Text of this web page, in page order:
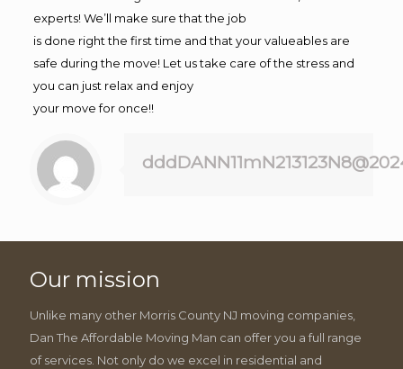
experts! We’ll make sure that the job
is done right the first time and that your valueables are
safe during the move! Let us take care of the stress and
you can just relax and enjoy
your move for once!!
Our mission
Unlike many other Morris County NJ moving companies,
Dan The Affordable Moving Man can offer you a full range
of services. Not only do we excel in residential and